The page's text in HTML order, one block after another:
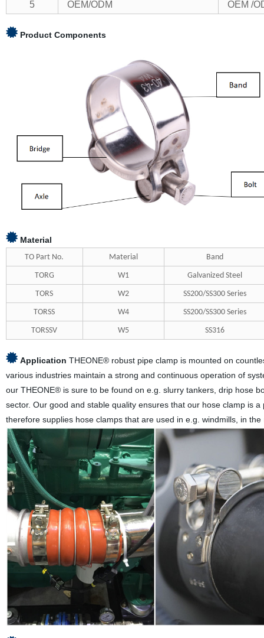
5
OEM/ODM OEM /
Product Components
Material
TO Part No. Material Band
TORG W1 Galvanized Steel
TORS W2 SS200/SS300 Series
TORSS W4 SS200/SS300 Series
TORSSV W5 SS316
Application THEONE® robust pipe clamp is mounted on
various industries maintain a strong and continuous operation of
our THEONE® is sure to be found on e.g. slurry tankers, drip hose
sector. Our good and stable quality ensures that our hose clamp is
therefore supplies hose clamps that are used in e.g. windmills, in